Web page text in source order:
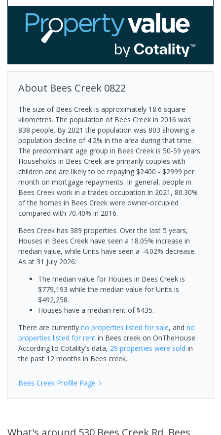
About Bees Creek 0822
The size of Bees Creek is approximately 18.6 square
kilometres. The population of Bees Creek in 2016 was
838 people. By 2021 the population was 803 showing a
population decline of 4.2% in the area during that time.
The predominant age group in Bees Creek is 50-59 years.
Households in Bees Creek are primarily couples with
children and are likely to be repaying $2400 - $2999 per
month on mortgage repayments. In general, people in
Bees Creek work in a trades occupation.In 2021, 80.30%
of the homes in Bees Creek were owner-occupied
compared with 70.40% in 2016.
Bees Creek has 389 properties. Over the last 5 years,
Houses in Bees Creek have seen a 18.05% increase in
median value, while Units have seen a -4.02% decrease.
As at 31 July 2026:
The median value for Houses in Bees Creek is
$779,193 while the median value for Units is
$492,258.
Houses have a median rent of $435.
There are currently no properties listed for sale, and no
properties listed for rent in Bees creek on OnTheHouse.
According to Cotality's data, 29 properties were sold in
the past 12 months in Bees creek.
Bees Creek Profile Page
What's around 530 Bees Creek Rd, Bees